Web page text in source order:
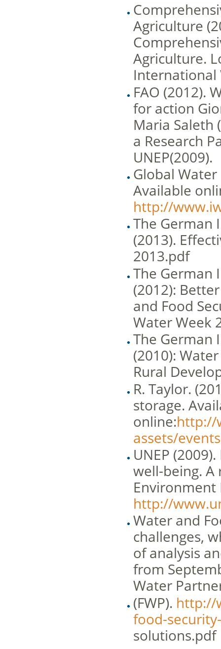
Agriculture
Agriculture.
International
FAO (2012).
for action
Maria Saleth
a Research
UNEP(2009).
Global
Available
http://
The German
(2013).
2013.pdf
The German
(2012):
and Food
Water Week
The German
(2010):
Rural
R. Taylor.
storage.
online:http://
assets/
UNEP
well-being. A
Environment
http://
Water and
challenges,
of analysis
from
Water
(FWP). http://
food-
solutions.pdf